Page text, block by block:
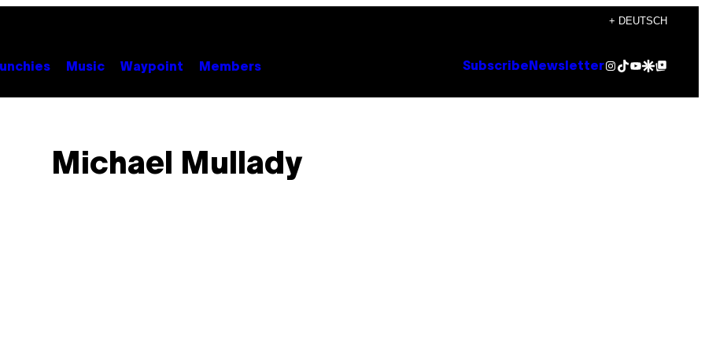
+ DEUTSCH
Music Waypoint Members Subscribe NewsletterInstagram
TikTok
YouTube
Google Discover
Google Top Posts
Michael Mullady